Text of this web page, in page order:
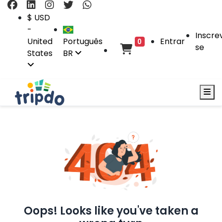
$ USD
-
United
States
Português
BR
0 Entrar
se
Oops! Looks like you've taken a